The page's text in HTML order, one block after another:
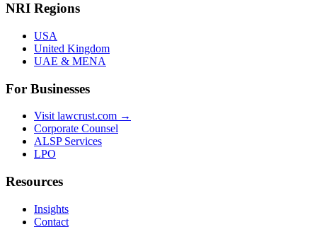
NRI Regions
USA
United Kingdom
UAE & MENA
For Businesses
Visit lawcrust.com →
Corporate Counsel
ALSP Services
LPO
Resources
Insights
Contact